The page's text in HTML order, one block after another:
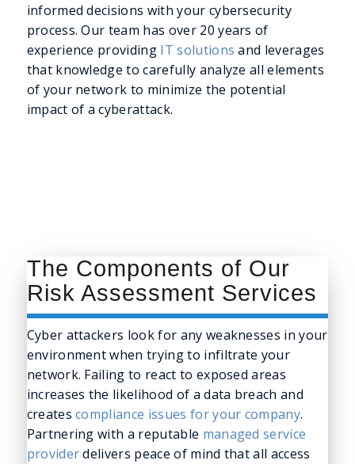
informed decisions with your cybersecurity
process. Our team has over 20 years of
experience providing IT solutions and leverages
that knowledge to carefully analyze all elements
of your network to minimize the potential
impact of a cyberattack.
The Components of Our
Risk Assessment Services
Cyber attackers look for any weaknesses in your
environment when trying to infiltrate your
network. Failing to react to exposed areas
increases the likelihood of a data breach and
createscompliance issues for your company.
Partnering with a reputable managed service
providerdelivers peace of mind that all access